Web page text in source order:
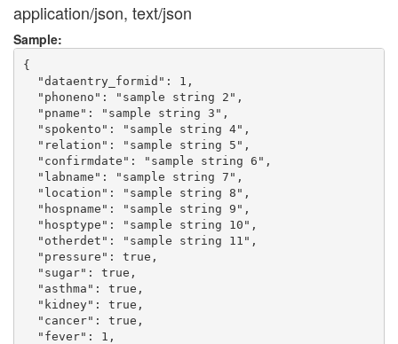
application/json, text/json
Sample:
{
  "dataentry_formid": 1,
  "phoneno": "sample string 2",
  "pname": "sample string 3",
  "spokento": "sample string 4",
  "relation": "sample string 5",
  "confirmdate": "sample string 6",
  "labname": "sample string 7",
  "location": "sample string 8",
  "hospname": "sample string 9",
  "hosptype": "sample string 10",
  "otherdet": "sample string 11",
  "pressure": true,
  "sugar": true,
  "asthma": true,
  "kidney": true,
  "cancer": true,
  "fever": 1,